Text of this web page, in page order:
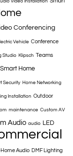
Video Installation
Conferencing
Vehicle Conference
Studio Klipsch Teams
Smart Home
Security Home Networking
Installation Outdoor
maintenance Custom AV
Audio audio LED
Audio DMF Lighting